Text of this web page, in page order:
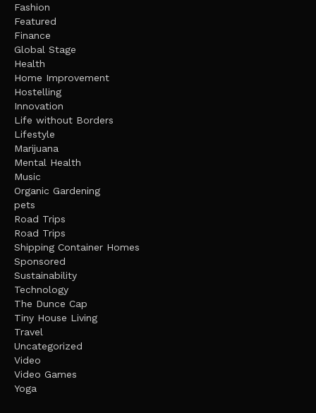
Fashion
Featured
Finance
Global Stage
Health
Home Improvement
Hostelling
Innovation
Life without Borders
Lifestyle
Marijuana
Mental Health
Music
Organic Gardening
pets
Road Trips
Road Trips
Shipping Container Homes
Sponsored
Sustainability
Technology
The Dunce Cap
Tiny House Living
Travel
Uncategorized
Video
Video Games
Yoga